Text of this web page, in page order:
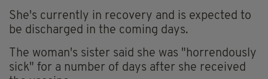
She's currently in recovery and is expected to
be discharged in the coming days.
The woman's sister said she was "horrendously
sick" for a number of days after she received